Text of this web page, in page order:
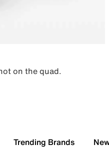
on the quad.
Trending Brands